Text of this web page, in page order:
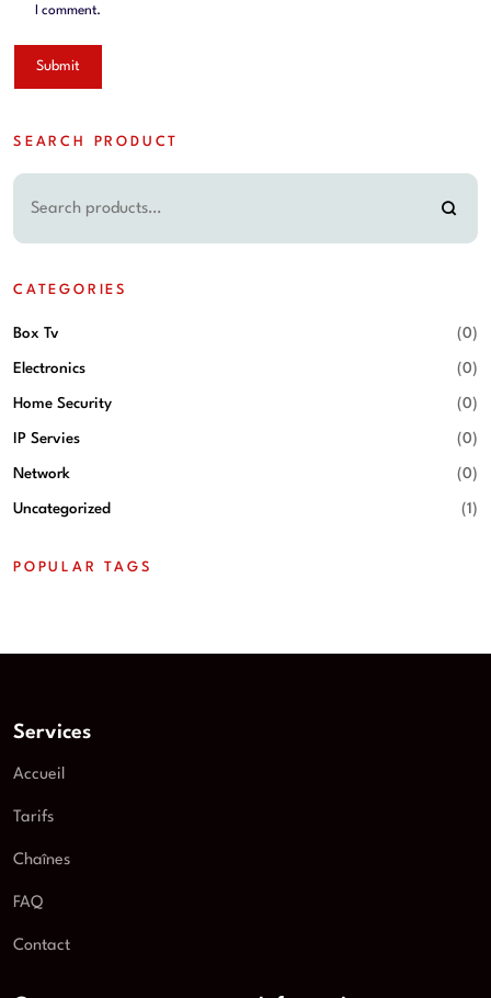
I comment.
SEARCH PRODUCT
CATEGORIES
Box Tv (0)
Electronics (0)
Home Security (0)
IP Servies (0)
Network (0)
Uncategorized (1)
POPULAR TAGS
Services
Accueil
Tarifs
Chaînes
FAQ
Contact